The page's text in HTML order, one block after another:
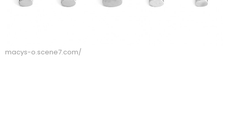
macys-o.scene7.com/